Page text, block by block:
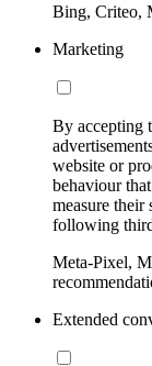
Bing, Criteo,
Marketing
By accepting
website or
behaviour
measure their
following
Meta-Pixel,
Extended